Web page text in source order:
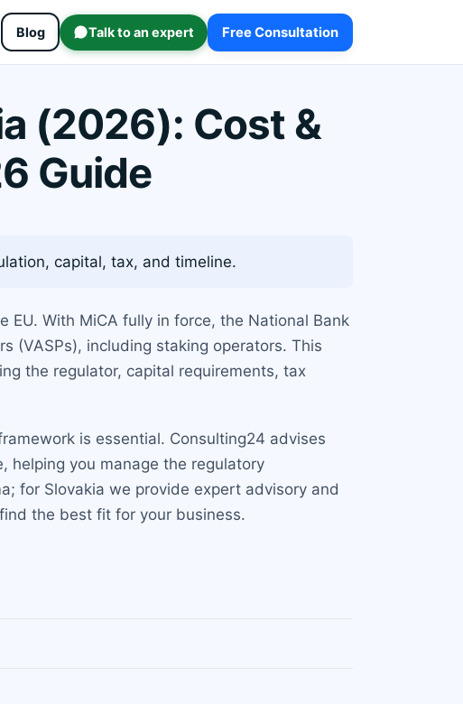
Blog Talk to an expert Free Consultation
(2026): Cost &
Guide
capital, tax, and timeline.
With MiCA fully in force, the National Bank
(VASPs), including staking operators. This
the regulator, capital requirements, tax
is essential. Consulting24 advises
helping you manage the regulatory
for Slovakia we provide expert advisory and
the best fit for your business.